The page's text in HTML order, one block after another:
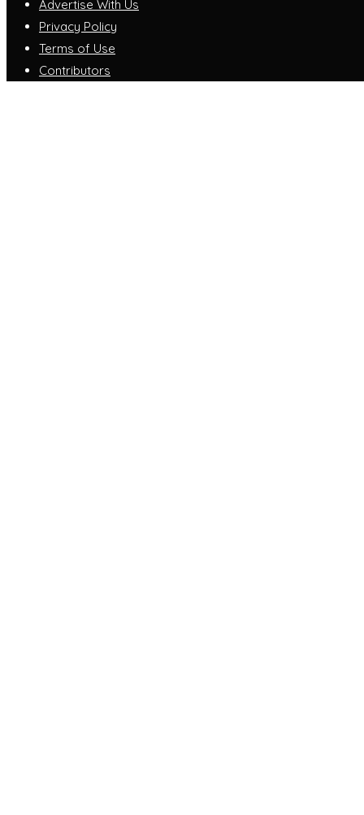
Advertise With Us
Privacy Policy
Terms of Use
Contributors